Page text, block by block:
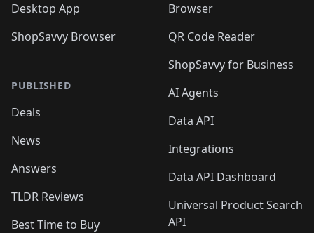
Desktop App
ShopSavvy Browser
PUBLISHED
Deals
News
Answers
TLDR Reviews
Best Time to Buy
Browser
QR Code Reader
ShopSavvy for Business
AI Agents
Data API
Integrations
Data API Dashboard
Universal Product Search
API